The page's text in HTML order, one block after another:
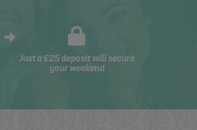
Just a £25 deposit will secure
your weekend